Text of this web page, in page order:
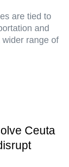
are tied to
and
range of
Ceuta